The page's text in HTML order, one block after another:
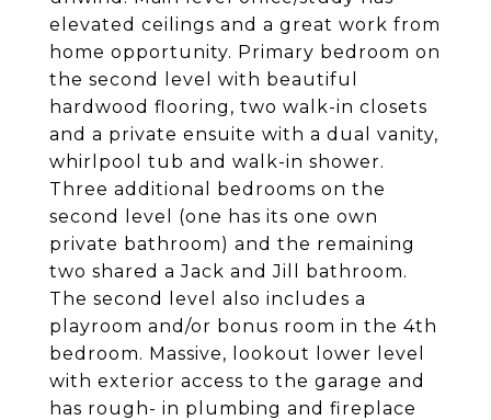
elevated ceilings and a great work from
home opportunity. Primary bedroom on
the second level with beautiful
hardwood flooring, two walk-in closets
and a private ensuite with a dual vanity,
whirlpool tub and walk-in shower.
Three additional bedrooms on the
second level (one has its one own
private bathroom) and the remaining
two shared a Jack and Jill bathroom.
The second level also includes a
playroom and/or bonus room in the 4th
bedroom. Massive, lookout lower level
with exterior access to the garage and
has rough- in plumbing and fireplace